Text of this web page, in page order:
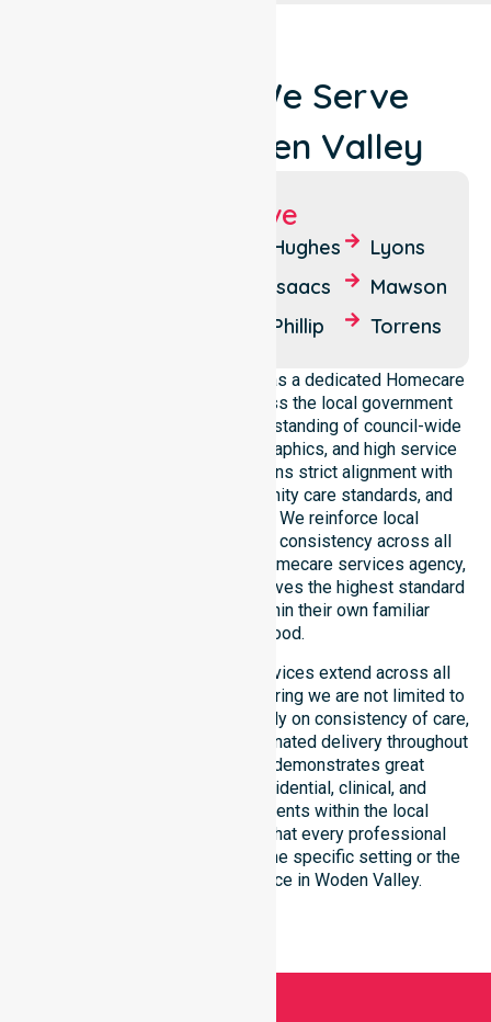
Locations We Serve
Around Woden Valley
Suburbs We Serve
Hughes
Isaacs
Phillip
Lyons
Mawson
Torrens
NurseLink Healthcare operates as a dedicated Homecare
Provider in Woden Valley across the local government
area. We possess a deep understanding of council-wide
healthcare needs, local demographics, and high service
expectations. Our team maintains strict alignment with
public health priorities, community care standards, and
regulated service delivery. We reinforce local
accountability, compliance, and consistency across all
suburbs. As an Australia-wide homecare services agency,
we ensure that every client receives the highest standard
of professional support within their own familiar
neighbourhood.
Our homecare and support services extend across all
suburbs within this council, ensuring we are not limited to
just one location. We focus heavily on consistency of care,
equal service access, and coordinated delivery throughout
the entire region. Our staff demonstrates great
adaptability to different residential, clinical, and
community-based environments within the local
government area. We ensure that every professional
standard is met regardless of the specific setting or the
patient’s individual residence in Woden Valley.